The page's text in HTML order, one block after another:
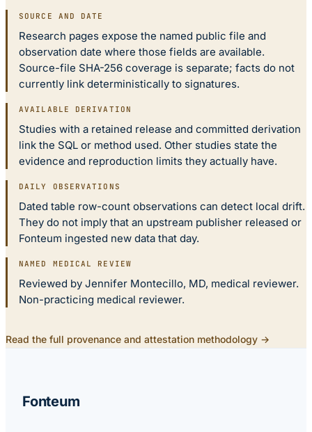
SOURCE AND DATE
Research pages expose the named public file and
observation date where those fields are available.
Source-file SHA-256 coverage is separate; facts do not
currently link deterministically to signatures.
AVAILABLE DERIVATION
Studies with a retained release and committed derivation
link the SQL or method used. Other studies state the
evidence and reproduction limits they actually have.
DAILY OBSERVATIONS
Dated table row-count observations can detect local drift.
They do not imply that an upstream publisher released or
Fonteum ingested new data that day.
NAMED MEDICAL REVIEW
Reviewed by Jennifer Montecillo, MD, medical reviewer.
Non-practicing medical reviewer.
Read the full provenance and attestation methodology →
Fonteum